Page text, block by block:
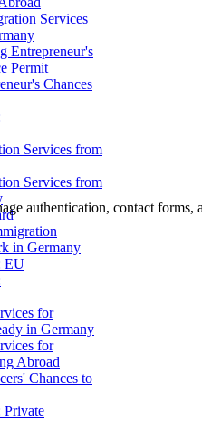
Services
Entrepreneur's
Permit
Chances
Services from
Services from
in Germany
EU
for
in Germany
for
Abroad
Chances to
Private
authentication, contact